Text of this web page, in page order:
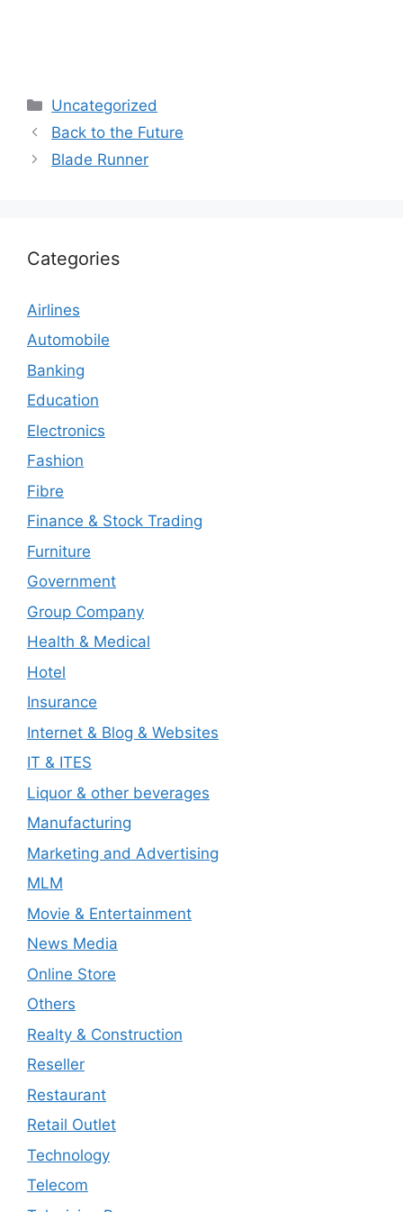
Categories
Uncategorized
Back to the Future
Blade Runner
Categories
Airlines
Automobile
Banking
Education
Electronics
Fashion
Fibre
Finance & Stock Trading
Furniture
Government
Group Company
Health & Medical
Hotel
Insurance
Internet & Blog & Websites
IT & ITES
Liquor & other beverages
Manufacturing
Marketing and Advertising
MLM
Movie & Entertainment
News Media
Online Store
Others
Realty & Construction
Reseller
Restaurant
Retail Outlet
Technology
Telecom